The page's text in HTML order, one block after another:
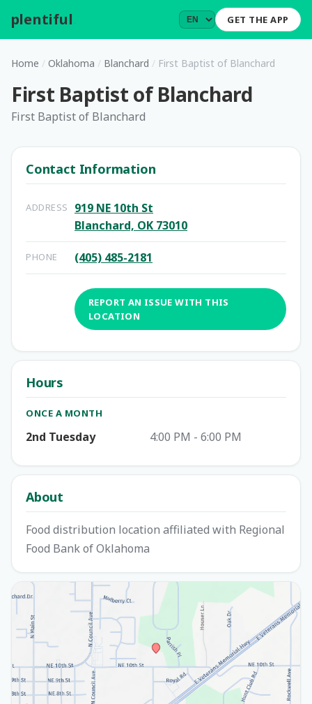
plentiful GET THE APP
Home / Oklahoma / Blanchard / First Baptist of Blanchard
First Baptist of Blanchard
First Baptist of Blanchard
Contact Information
ADDRESS
919 NE 10th St
Blanchard, OK 73010
PHONE (405) 485-2181
REPORT AN ISSUE WITH THIS
LOCATION
Hours
ONCE A MONTH
2nd Tuesday 4:00 PM - 6:00 PM
About
Food distribution location affiliated with Regional
Food Bank of Oklahoma